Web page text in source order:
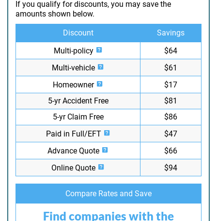
If you qualify for discounts, you may save the
amounts shown below.
Discount
Savings
Multi-policy
$64
Multi-vehicle
$61
Homeowner
$17
5-yr Accident Free
$81
5-yr Claim Free
$86
Paid in Full/EFT
$47
Advance Quote
$66
Online Quote
$94
Compare Rates and Save
Find companies with the